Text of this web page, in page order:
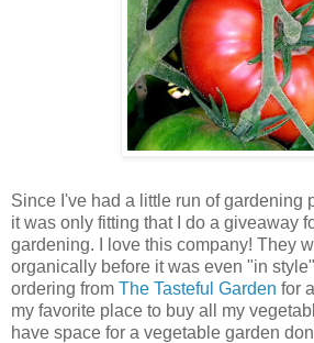
Since I've had a little run of gardening
it was only fitting that I do a giveaway
gardening. I love this company! They
organically before it was even "in
ordering from The Tasteful Garden for
my favorite place to buy all my
have space for a vegetable garden